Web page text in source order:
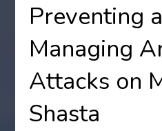
Preventing
Managing
Attacks on
Shasta